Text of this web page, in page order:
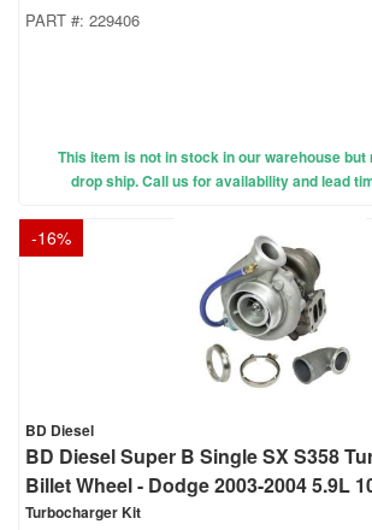
PART #: 229406
This item is not in stock in our warehouse but
drop ship. Call us for availability and lead
-16%
BD Diesel
BD Diesel Super B Single SX S358
Billet Wheel - Dodge 2003-2004 5.9L
Turbocharger Kit